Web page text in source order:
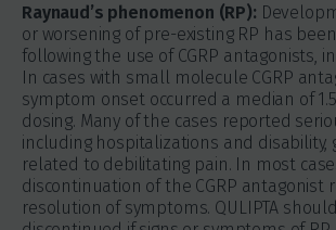
Raynaud’s phenomenon (RP):
or worsening of pre-existing RP has
following the use of CGRP antagonists,
In cases with small molecule CGRP
symptom onset occurred a median of
dosing. Many of the cases reported
including hospitalizations and disability,
related to debilitating pain. In most
discontinuation of the CGRP antagonist
resolution of symptoms. QULIPTA